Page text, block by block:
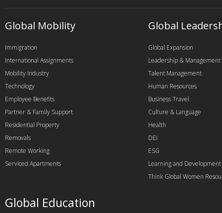
Global Mobility
Immigration
International Assignments
Mobility Industry
Technology
Employee Benefits
Partner & Family Support
Residential Property
Removals
Remote Working
Serviced Apartments
Global
Global Expansion
Leadership & Management
Talent Management
Human Resources
Business Travel
Culture & Language
Health
DEI
ESG
Learning and Development
Think Global Women
Global Education